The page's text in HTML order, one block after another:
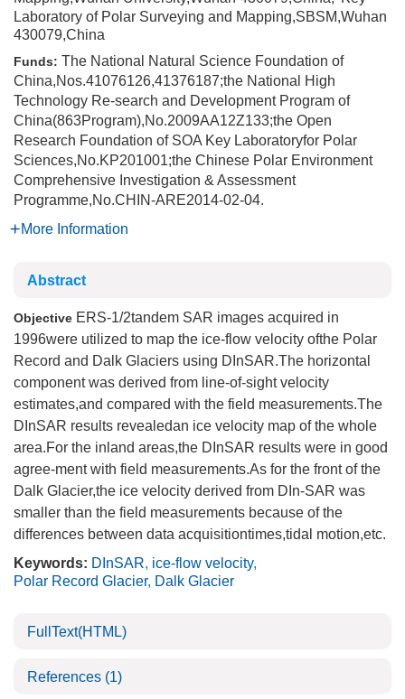
Laboratory of Polar Surveying and Mapping,SBSM,Wuhan
430079,China
Funds: The National Natural Science Foundation of
China,Nos.41076126,41376187;the National High
Technology Re-search and Development Program of
China(863Program),No.2009AA12Z133;the Open
Research Foundation of SOA Key Laboratoryfor Polar
Sciences,No.KP201001;the Chinese Polar Environment
Comprehensive Investigation & Assessment
Programme,No.CHIN-ARE2014-02-04.
More Information
Abstract
Objective ERS-1/2tandem SAR images acquired in
1996were utilized to map the ice-flow velocity ofthe Polar
Record and Dalk Glaciers using DInSAR.The horizontal
component was derived from line-of-sight velocity
estimates,and compared with the field measurements.The
DInSAR results revealedan ice velocity map of the whole
area.For the inland areas,the DInSAR results were in good
agree-ment with field measurements.As for the front of the
Dalk Glacier,the ice velocity derived from DIn-SAR was
smaller than the field measurements because of the
differences between data acquisitiontimes,tidal motion,etc.
Keywords: DInSAR, ice-flow velocity,
Polar Record Glacier, Dalk Glacier
FullText(HTML)
References (1)